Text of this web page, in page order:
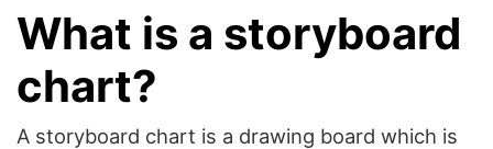
What is a storyboard
chart?
A storyboard chart is a drawing board which is